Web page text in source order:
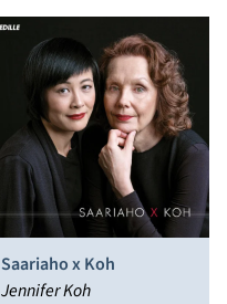
Saariaho x Koh
Jennifer Koh